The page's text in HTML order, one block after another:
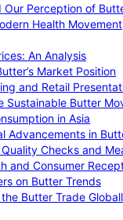
Our Perception of
Health Movement
An Analysis
Market Position
and Retail
Sustainable Butter
in Asia
Advancements in
Checks and
and Consumer
on Butter Trends
Butter Trade